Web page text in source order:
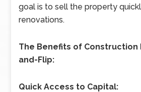
goal is to sell the property
renovations.
The Benefits of Construction
and-Flip:
Quick Access to Capital: